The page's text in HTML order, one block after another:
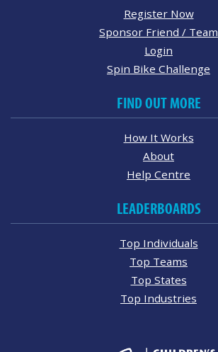
Register Now
Sponsor Friend / Team
Login
Spin Bike Challenge
FIND OUT MORE
How It Works
About
Help Centre
LEADERBOARDS
Top Individuals
Top Teams
Top States
Top Industries